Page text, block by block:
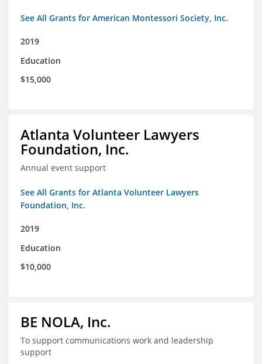
See All Grants for American Montessori Society, Inc.
2019
Education
$15,000
Atlanta Volunteer Lawyers
Foundation, Inc.
Annual event support
See All Grants for Atlanta Volunteer Lawyers
Foundation, Inc.
2019
Education
$10,000
BE NOLA, Inc.
To support communications work and leadership
support